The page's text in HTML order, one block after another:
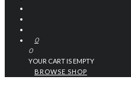
0
0
YOUR CART IS EMPTY
BROWSE SHOP